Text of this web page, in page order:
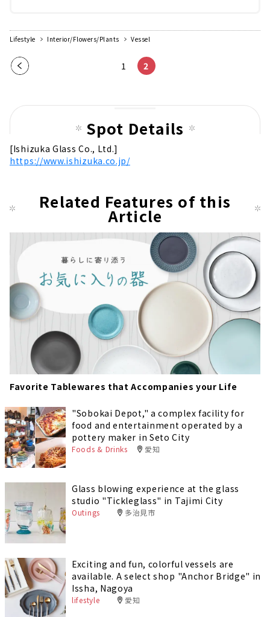
Lifestyle Interior/Flowers/Plants Vessel
Pre
pag
1 2
Spot Details
[Ishizuka Glass Co., Ltd.]
https://www.ishizuka.co.jp/
Related Features of this
Article
Favorite Tablewares that Accompanies your Life
"Sobokai Depot," a complex facility for
food and entertainment operated by a
pottery maker in Seto City
Foods & Drinks 愛知
Glass blowing experience at the glass
studio "Tickleglass" in Tajimi City
Outings 多治見市
Exciting and fun, colorful vessels are
available. A select shop "Anchor Bridge" in
Issha, Nagoya
lifestyle 愛知